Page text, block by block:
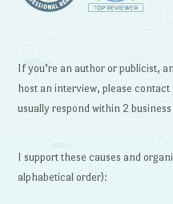
If you’re an author or publicist,
host an interview, please contact
usually respond within 2 business
I support these causes and
alphabetical order):